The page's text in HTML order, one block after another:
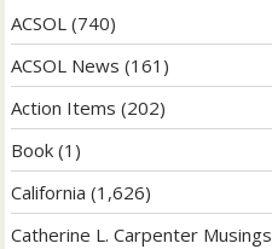
ACSOL (740)
ACSOL News (161)
Action Items (202)
Book (1)
California (1,626)
Catherine L. Carpenter Musings